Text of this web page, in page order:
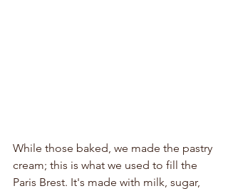
While those baked, we made the pastry
cream; this is what we used to fill the
Paris Brest. It's made with milk, sugar,